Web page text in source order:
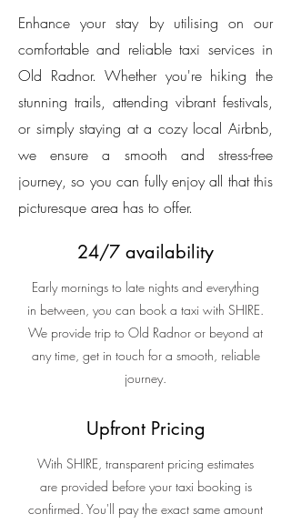
Enhance your stay by utilising on our
comfortable and reliable taxi services in
Old Radnor. Whether you're hiking the
stunning trails, attending vibrant festivals,
or simply staying at a cozy local Airbnb,
we ensure a smooth and stress-free
journey, so you can fully enjoy all that this
picturesque area has to offer.
24/7 availability
Early mornings to late nights and everything
in between, you can book a taxi with SHIRE.
We provide trip to Old Radnor or beyond at
any time, get in touch for a smooth, reliable
journey.
Upfront Pricing
With SHIRE, transparent pricing estimates
are provided before your taxi booking is
confirmed. You'll pay the exact same amount